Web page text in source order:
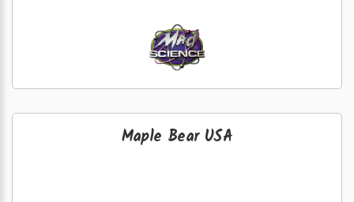
Maple Bear USA